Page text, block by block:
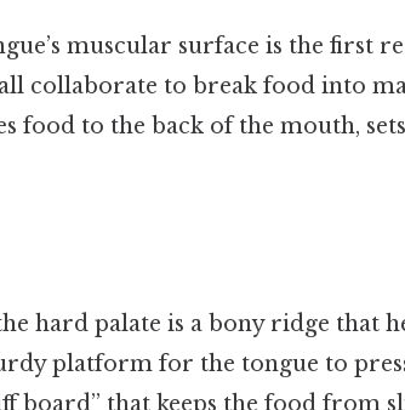
muscular surface is the first
collaborate to break food into
food to the back of the mouth,
hard palate is a bony ridge that
platform for the tongue to
board” that keeps the food from